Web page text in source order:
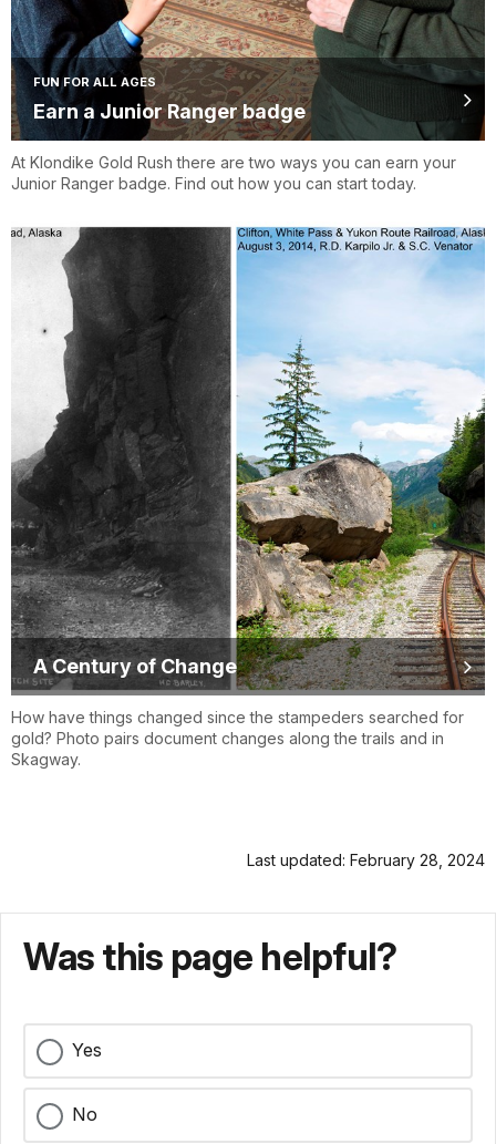
FUN FOR ALL AGES
Earn a Junior Ranger badge
At Klondike Gold Rush there are two ways you can earn your
Junior Ranger badge. Find out how you can start today.
A Century of Change
How have things changed since the stampeders searched for
gold? Photo pairs document changes along the trails and in
Skagway.
Last updated: February 28, 2024
Was this page helpful?
Yes
No